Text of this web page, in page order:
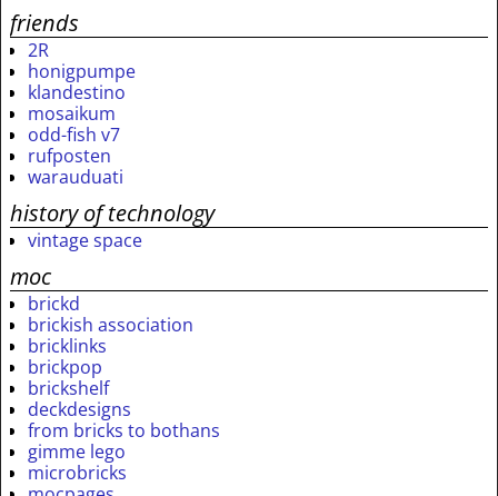
friends
2R
honigpumpe
klandestino
mosaikum
odd-fish v7
rufposten
warauduati
history of technology
vintage space
moc
brickd
brickish association
bricklinks
brickpop
brickshelf
deckdesigns
from bricks to bothans
gimme lego
microbricks